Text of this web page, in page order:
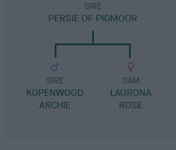
SIRE
PERSIE OF PIGMOOR
SIRE
KOPENWOOD
ARCHIE
DAM
LAURONA
ROSE